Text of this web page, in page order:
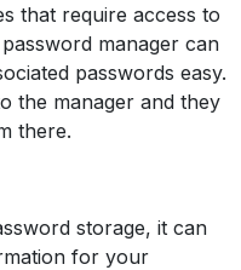
that require access to
manager can
passwords easy.
the manager and they
there.
storage, it can
for your